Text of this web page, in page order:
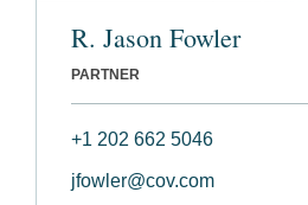
R. Jason Fowler
PARTNER
+1 202 662 5046
jfowler@cov.com